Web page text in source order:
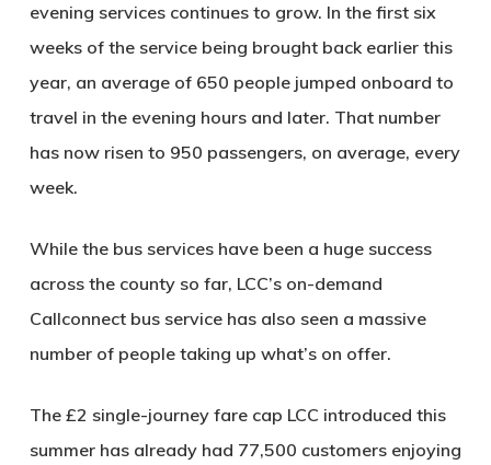
evening services continues to grow. In the first six
weeks of the service being brought back earlier this
year, an average of 650 people jumped onboard to
travel in the evening hours and later. That number
has now risen to 950 passengers, on average, every
week.
While the bus services have been a huge success
across the county so far, LCC’s on-demand
Callconnect bus service has also seen a massive
number of people taking up what’s on offer.
The £2 single-journey fare cap LCC introduced this
summer has already had 77,500 customers enjoying